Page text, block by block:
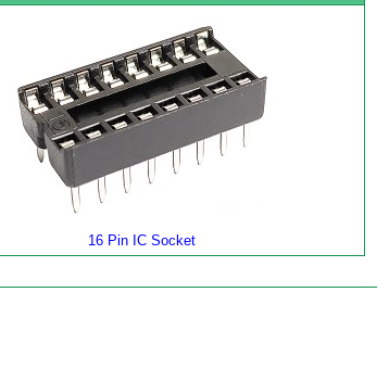
16 Pin IC Socket